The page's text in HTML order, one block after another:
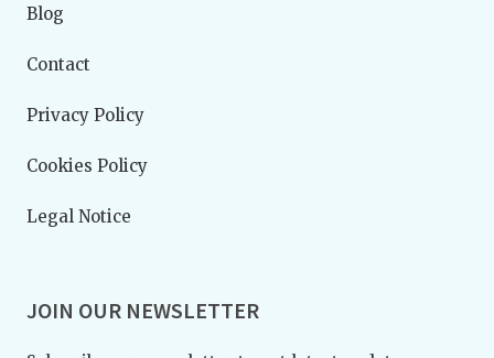
Blog
Contact
Privacy Policy
Cookies Policy
Legal Notice
JOIN OUR NEWSLETTER